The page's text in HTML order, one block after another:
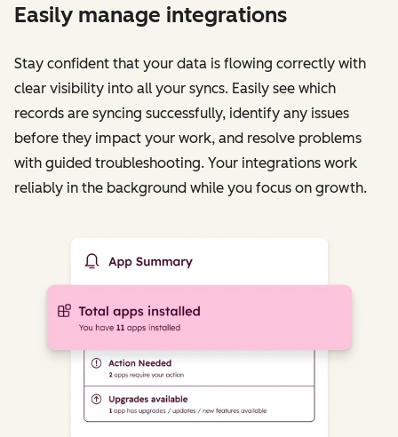
Easily manage integrations
Stay confident that your data is flowing correctly with
clear visibility into all your syncs. Easily see which
records are syncing successfully, identify any issues
before they impact your work, and resolve problems
with guided troubleshooting. Your integrations work
reliably in the background while you focus on growth.